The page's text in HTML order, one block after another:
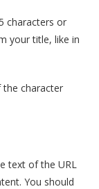
characters or
your title, like in
the character
text of the URL
You should